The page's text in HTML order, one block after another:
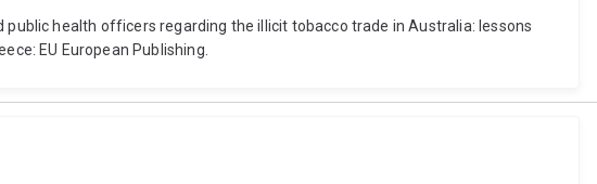
public health officers regarding the illicit tobacco trade in Australia: lessons
EU European Publishing.